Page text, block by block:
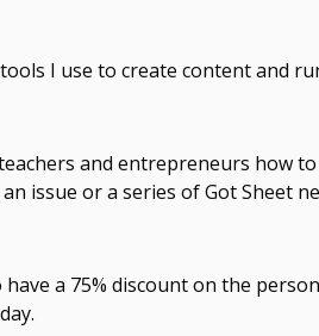
I use to create content and
and entrepreneurs how
issue or a series of Got Sheet
a 75% discount on the